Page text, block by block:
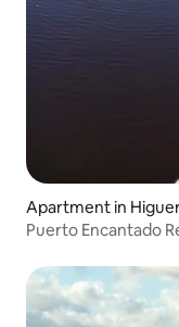
Apartment in
Puerto Encantado